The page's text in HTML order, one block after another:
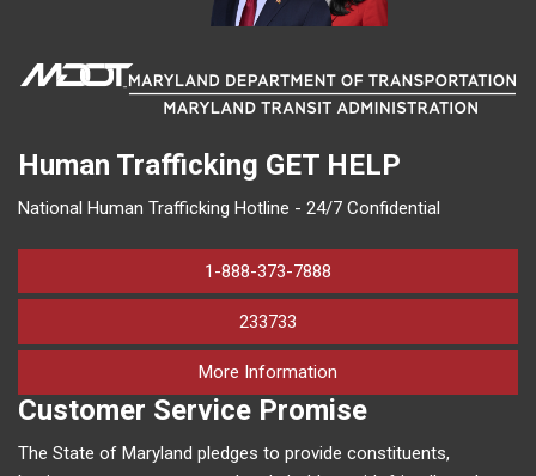
Human Trafficking GET HELP
National Human Trafficking Hotline - 24/7 Confidential
1-888-373-7888
233733
More Information
Customer Service Promise
The State of Maryland pledges to provide constituents,